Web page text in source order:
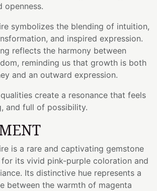
openness.
symbolizes the blending of intuition,
and inspired expression.
reflects the harmony between
reminding us that growth is both
and an outward expression.
create a resonance that feels
and full of possibility.
is a rare and captivating gemstone
its vivid pink-purple coloration and
Its distinctive hue represents a
between the warmth of magenta